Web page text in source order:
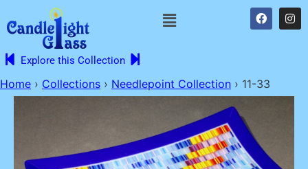
Explore this Collection
Home › Collections › Needlepoint Collection › 11-33